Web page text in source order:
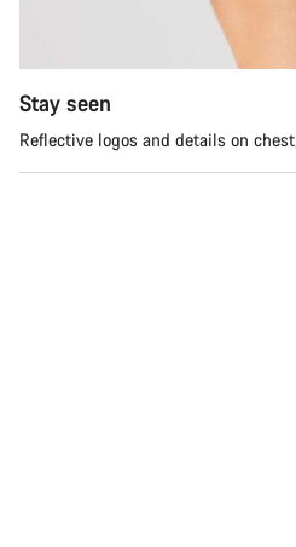
Stay seen
Reflective logos and details on
Do you need help?
questions.